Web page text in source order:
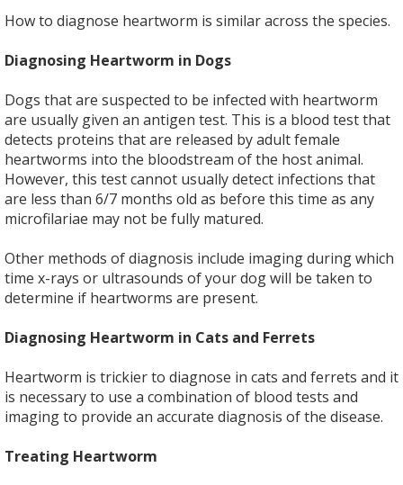
How to diagnose heartworm is similar across the species.
Diagnosing Heartworm in Dogs
Dogs that are suspected to be infected with heartworm
are usually given an antigen test. This is a blood test that
detects proteins that are released by adult female
heartworms into the bloodstream of the host animal.
However, this test cannot usually detect infections that
are less than 6/7 months old as before this time as any
microfilariae may not be fully matured.
Other methods of diagnosis include imaging during which
time x-rays or ultrasounds of your dog will be taken to
determine if heartworms are present.
Diagnosing Heartworm in Cats and Ferrets
Heartworm is trickier to diagnose in cats and ferrets and it
is necessary to use a combination of blood tests and
imaging to provide an accurate diagnosis of the disease.
Treating Heartworm